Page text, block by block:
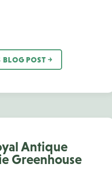
POST ￫
Antique
Greenhouse